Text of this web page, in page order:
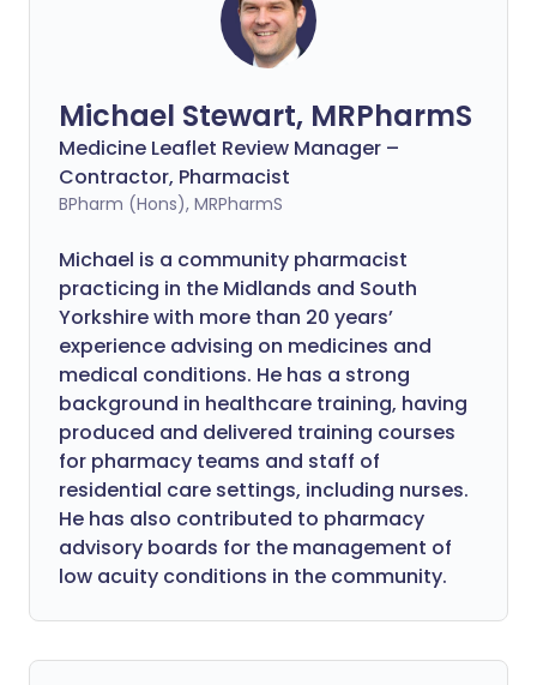
Michael Stewart, MRPharmS
Medicine Leaflet Review Manager –
Contractor, Pharmacist
BPharm (Hons), MRPharmS
Michael is a community pharmacist
practicing in the Midlands and South
Yorkshire with more than 20 years’
experience advising on medicines and
medical conditions. He has a strong
background in healthcare training, having
produced and delivered training courses
for pharmacy teams and staff of
residential care settings, including nurses.
He has also contributed to pharmacy
advisory boards for the management of
low acuity conditions in the community.